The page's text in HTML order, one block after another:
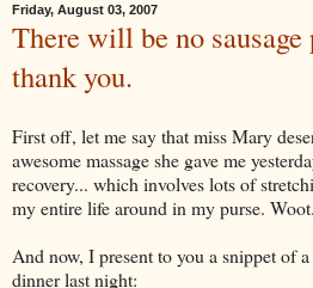
Friday, August 03, 2007
There will be no sausage
thank you.
First off, let me say that miss Mary
awesome massage she gave me
recovery... which involves lots of
my entire life around in my purse. Woot.
And now, I present to you a snippet of
dinner last night: